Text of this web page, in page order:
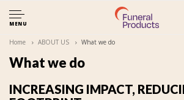
MENU
Home ABOUT US What we do
What we do
INCREASING IMPACT,